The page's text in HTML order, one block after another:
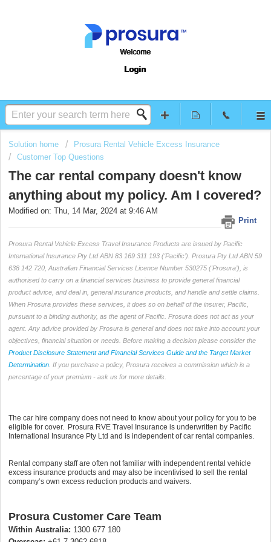
Welcome
Login
Solution home
Prosura Rental Vehicle Excess Insurance
Customer Top Questions
The car rental company doesn't know
anything about my policy. Am I covered?
Print
Modified on: Thu, 14 Mar, 2024 at 9:46 AM
Prosura Rental Vehicle Excess Travel Insurance Products are issued by Pacific
International Insurance Pty Ltd ABN 83 169 311 193 (‘Pacific’). Prosura Pty Ltd ABN 59
638 142 720, Australian Financial Services Licence Number 530275 (‘Prosura’), is
authorised to carry on a financial services business to provide general financial
product advice, and deal in, general insurance products, and handle and settle claims.
When Prosura provides these services, it does so on behalf of the insurer, Pacific,
pursuant to a binding authority, as the agent of Pacific. Prosura does not act as your
agent. Any advice provided by Prosura is general and does not take into account your
objectives, financial situation or needs. Before making a decision please consider the
Product Disclosure Statement and Financial Services Guide and the Target Market
Determination . If you purchase a policy, Prosura receives a commission which is a
percentage of your premium - ask us for more details.
The car hire company does not need to know about your policy for you to be
eligible for cover. Prosura RVE Travel Insurance is underwritten by Pacific
International Insurance Pty Ltd and is independent of car rental companies.
Rental company staff are often not familiar with independent rental vehicle
excess insurance products and may also be incentivised to sell the rental
company’s own excess reduction products and waivers.
Prosura Customer Care Team
Within Australia: 1300 677 180